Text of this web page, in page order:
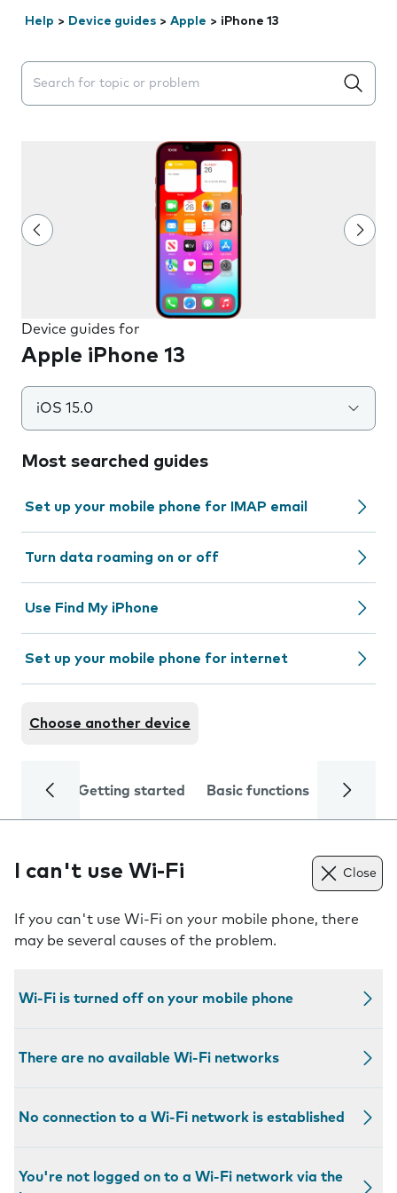
Help > Device guides > Apple > iPhone 13
Search suggestions will appear below the field as you
Device guides for
Apple iPhone 13
iOS 15.0
Most searched guides
Set up your mobile phone for IMAP email
Turn data roaming on or off
Use Find My iPhone
Set up your mobile phone for internet
Choose another device
Getting started Basic functions Calls
I can't use Wi-Fi Close
If you can't use Wi-Fi on your mobile phone, there
may be several causes of the problem.
Wi-Fi is turned off on your mobile phone
There are no available Wi-Fi networks
No connection to a Wi-Fi network is established
You're not logged on to a Wi-Fi network via the